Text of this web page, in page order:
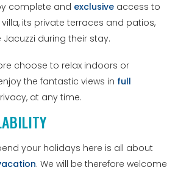
complete and exclusive access to
its private terraces and patios,
during their stay.
choose to relax indoors or
the fantastic views in full
at any time.
your holidays here is all about
. We will be therefore welcome